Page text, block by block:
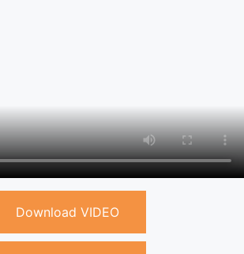
Download VIDEO